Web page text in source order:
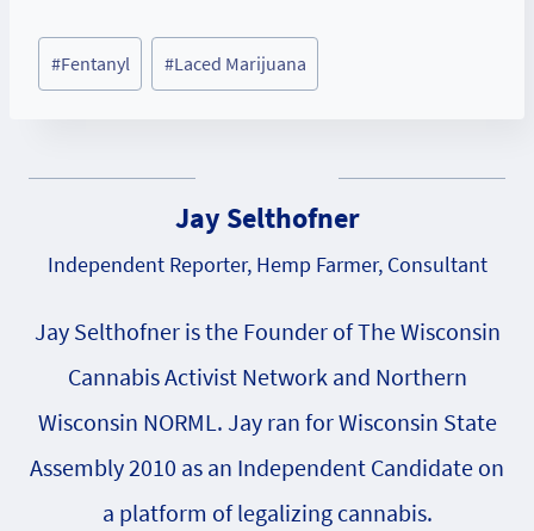
Post
Tags:
#Fentanyl #Laced Marijuana
Jay Selthofner
Independent Reporter, Hemp Farmer, Consultant
Jay Selthofner is the Founder of The Wisconsin
Cannabis Activist Network and Northern
Wisconsin NORML. Jay ran for Wisconsin State
Assembly 2010 as an Independent Candidate on
a platform of legalizing cannabis.